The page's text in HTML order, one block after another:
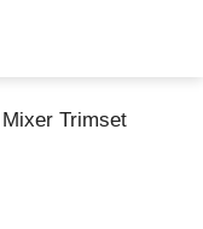
Trimset